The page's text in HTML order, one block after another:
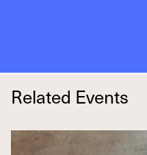
Related Events